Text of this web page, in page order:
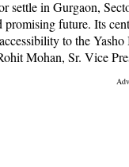
settle in Gurgaon,
future. Its
to the
Mohan, Sr. Vice